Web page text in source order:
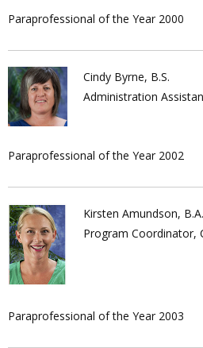
Paraprofessional of the Year 2000
Cindy Byrne, B.S.
Administration
Paraprofessional of the Year 2002
Kirsten Amundson, B.A.
Program Coordinator,
Paraprofessional of the Year 2003